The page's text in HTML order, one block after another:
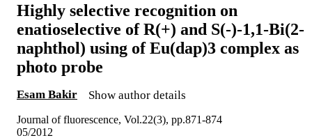
Highly selective recognition on
enatioselective of R(+) and S(-)-1,1-Bi(2-
naphthol) using of Eu(dap)3 complex as
photo probe
Esam Bakir Show author details
Journal of fluorescence, Vol.22(3), pp.871-874
05/2012